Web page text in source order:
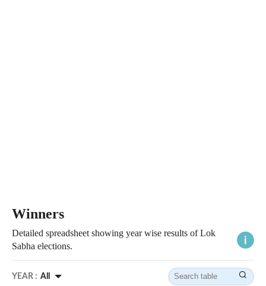
Winners
Detailed spreadsheet showing year wise results of Lok
Sabha elections.
YEAR : All